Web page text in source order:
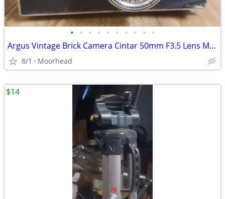
• • • • • • • • • •
Argus Vintage Brick Camera Cintar 50mm F3.5 Lens MADE IN USA UNTESTED
8/1 Moorhead
$14